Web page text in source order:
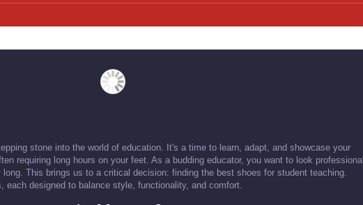
stone into the world of education. It's a time to learn, adapt, and showcase your
requiring long hours on your feet. As a budding educator, you want to look professional
This brings us to a critical decision: finding the best shoes for student teaching.
each designed to balance style, functionality, and comfort.